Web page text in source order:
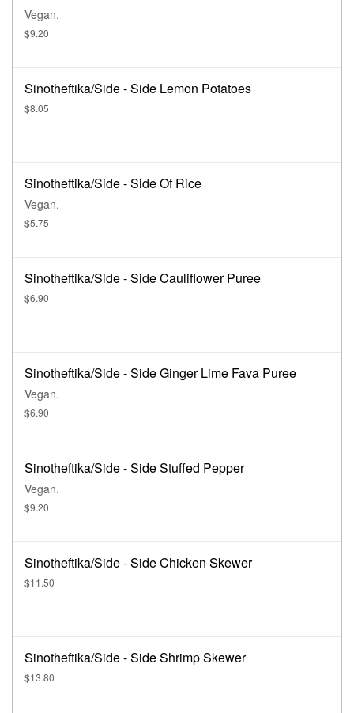
Vegan.
$9.20
Sinotheftika/Side - Side Lemon Potatoes
$8.05
Sinotheftika/Side - Side Of Rice
Vegan.
$5.75
Sinotheftika/Side - Side Cauliflower Puree
$6.90
Sinotheftika/Side - Side Ginger Lime Fava Puree
Vegan.
$6.90
Sinotheftika/Side - Side Stuffed Pepper
Vegan.
$9.20
Sinotheftika/Side - Side Chicken Skewer
$11.50
Sinotheftika/Side - Side Shrimp Skewer
$13.80